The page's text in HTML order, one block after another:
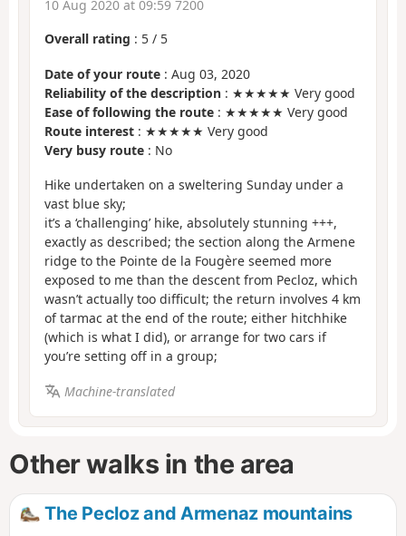
10 Aug 2020 at 09:59 7200
Overall rating : 5 / 5
Date of your route : Aug 03, 2020
Reliability of the description : ★★★★★ Very good
Ease of following the route : ★★★★★ Very good
Route interest : ★★★★★ Very good
Very busy route : No
Hike undertaken on a sweltering Sunday under a
vast blue sky;
it’s a ‘challenging’ hike, absolutely stunning +++,
exactly as described; the section along the Armene
ridge to the Pointe de la Fougère seemed more
exposed to me than the descent from Pecloz, which
wasn’t actually too difficult; the return involves 4 km
of tarmac at the end of the route; either hitchhike
(which is what I did), or arrange for two cars if
you’re setting off in a group;
Machine-translated
Other walks in the area
The Pecloz and Armenaz mountains